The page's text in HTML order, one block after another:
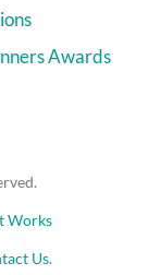
Awards
Works
Us.